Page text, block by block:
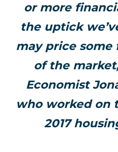
or more
the uptick
may price
of the
Economist
who worked on
2017